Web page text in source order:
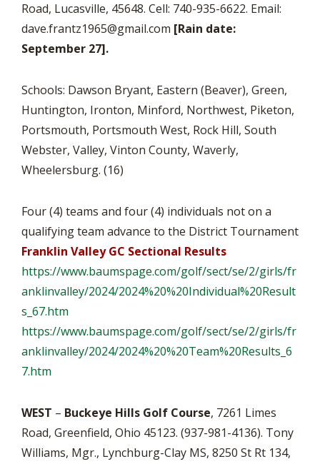
Road, Lucasville, 45648. Cell: 740-935-6622. Email:
dave.frantz1965@gmail.com [Rain date:
September 27].
Schools: Dawson Bryant, Eastern (Beaver), Green,
Huntington, Ironton, Minford, Northwest, Piketon,
Portsmouth, Portsmouth West, Rock Hill, South
Webster, Valley, Vinton County, Waverly,
Wheelersburg. (16)
Four (4) teams and four (4) individuals not on a
qualifying team advance to the District Tournament
Franklin Valley GC Sectional Results
https://www.baumspage.com/golf/sect/se/2/girls/fr
anklinvalley/2024/2024%20%20Individual%20Result
s_67.htm
https://www.baumspage.com/golf/sect/se/2/girls/fr
anklinvalley/2024/2024%20%20Team%20Results_6
7.htm
WEST – Buckeye Hills Golf Course, 7261 Limes
Road, Greenfield, Ohio 45123. (937-981-4136). Tony
Williams, Mgr., Lynchburg-Clay MS, 8250 St Rt 134,